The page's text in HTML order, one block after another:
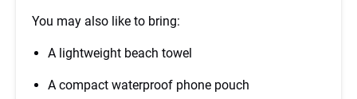
You may also like to bring:
A lightweight beach towel
A compact waterproof phone pouch